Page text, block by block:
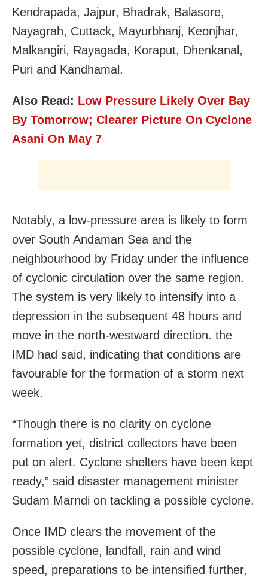
Kendrapada, Jajpur, Bhadrak, Balasore,
Nayagrah, Cuttack, Mayurbhanj, Keonjhar,
Malkangiri, Rayagada, Koraput, Dhenkanal,
Puri and Kandhamal.
Also Read: Low Pressure Likely Over Bay
By Tomorrow; Clearer Picture On Cyclone
Asani On May 7
Notably, a low-pressure area is likely to form
over South Andaman Sea and the
neighbourhood by Friday under the influence
of cyclonic circulation over the same region.
The system is very likely to intensify into a
depression in the subsequent 48 hours and
move in the north-westward direction. the
IMD had said, indicating that conditions are
favourable for the formation of a storm next
week.
“Though there is no clarity on cyclone
formation yet, district collectors have been
put on alert. Cyclone shelters have been kept
ready,” said disaster management minister
Sudam Marndi on tackling a possible cyclone.
Once IMD clears the movement of the
possible cyclone, landfall, rain and wind
speed, preparations to be intensified further,